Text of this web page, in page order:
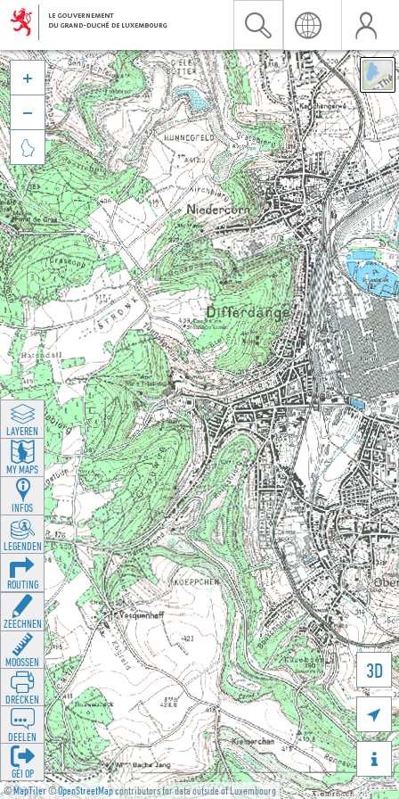
©MapTiler©OpenStreetMapcontributors for data outside of Luxembourg
3D





LAYEREN
MY MAPS
INFOS
LEGENDEN
ROUTING
ZEECHNEN
MOOSSEN
DRÉCKEN
DEELEN
GÉI OP